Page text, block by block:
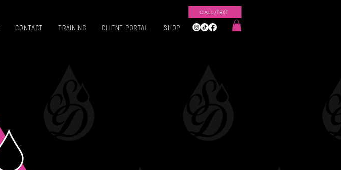
CALL/TEXT
CONTACT TRAINING CLIENT PORTAL SHOP